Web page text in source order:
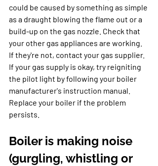
could be caused by something as simple
as a draught blowing the flame out or a
build-up on the gas nozzle. Check that
your other gas appliances are working.
If they're not, contact your gas supplier.
If your gas supply is okay, try reigniting
the pilot light by following your boiler
manufacturer's instruction manual.
Replace your boiler if the problem
persists.
Boiler is making noise
(gurgling, whistling or